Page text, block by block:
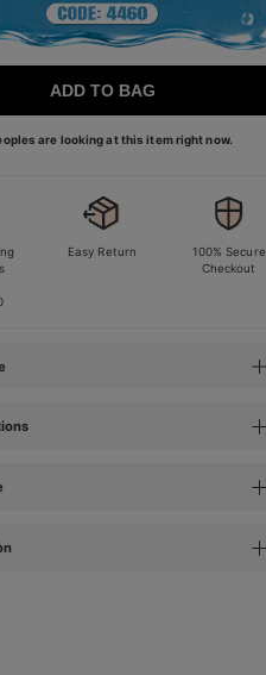
ADD TO BAG
are looking at this item right now.
Easy Return
100% Secure
Checkout